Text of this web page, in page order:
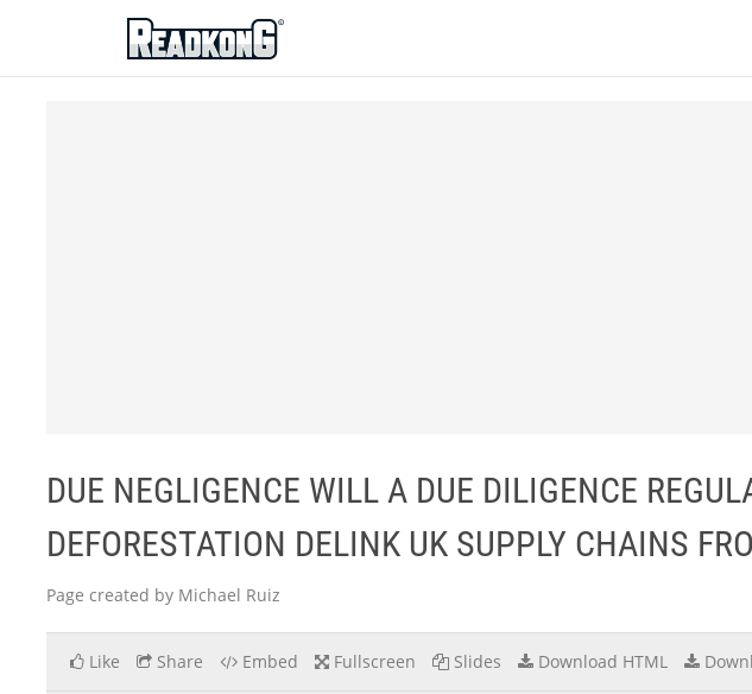
ReadkonG
DUE NEGLIGENCE WILL A DUE DILIGENCE
DEFORESTATION DELINK UK SUPPLY CHAINS
Page created by Michael Ruiz
Like Share Embed Fullscreen Slides Download HTML